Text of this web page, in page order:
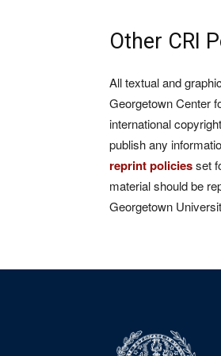
Other CRI
All textual and
Georgetown Center
international
publish any
reprint policiesset
material should be
Georgetown